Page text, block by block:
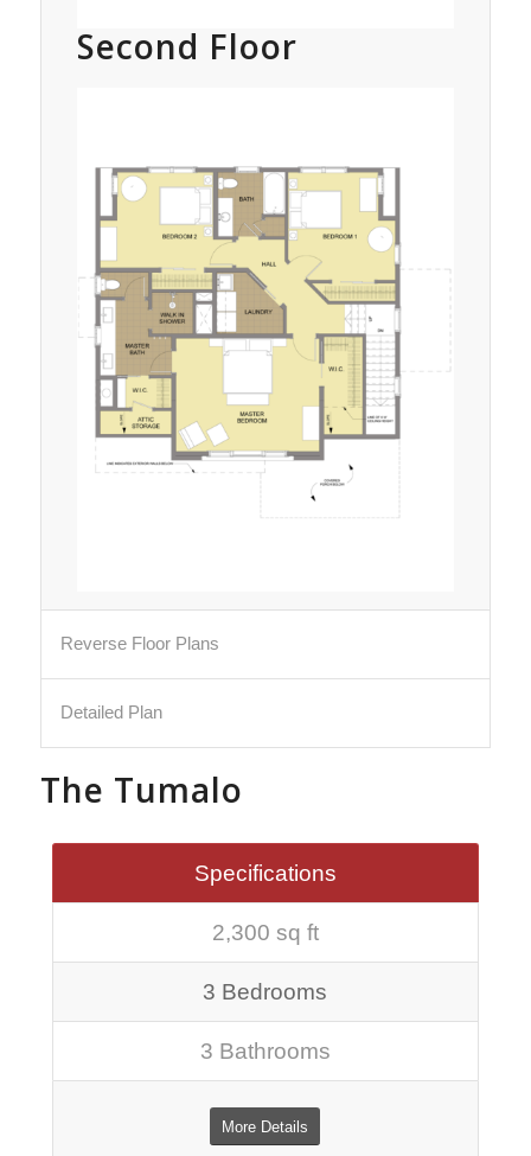
Second Floor
Reverse Floor Plans
Detailed Plan
The Tumalo
Specifications
2,300 sq ft
3 Bedrooms
3 Bathrooms
More Details